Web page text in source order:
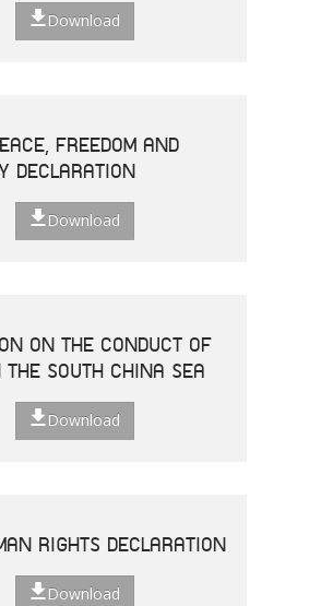
Download
FREEDOM AND
DECLARATION
Download
ON THE CONDUCT OF
SOUTH CHINA SEA
Download
RIGHTS DECLARATION
Download